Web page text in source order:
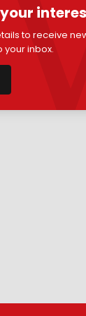
to receive
your inbox.